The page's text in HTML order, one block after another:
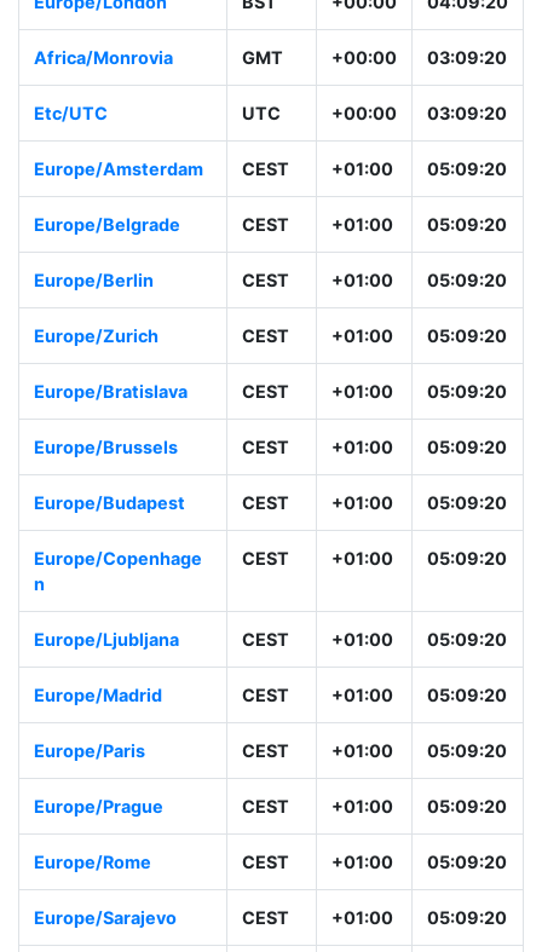
Africa/Monrovia GMT +00:00 03:09:20
Etc/UTC UTC +00:00 03:09:20
Europe/Amsterdam CEST +01:00 05:09:20
Europe/Belgrade CEST +01:00 05:09:20
Europe/Berlin CEST +01:00 05:09:20
Europe/Zurich CEST +01:00 05:09:20
Europe/Bratislava CEST +01:00 05:09:20
Europe/Brussels CEST +01:00 05:09:20
Europe/Budapest CEST +01:00 05:09:20
Europe/Copenhage
n
CEST +01:00 05:09:20
Europe/Ljubljana CEST +01:00 05:09:20
Europe/Madrid CEST +01:00 05:09:20
Europe/Paris CEST +01:00 05:09:20
Europe/Prague CEST +01:00 05:09:20
Europe/Rome CEST +01:00 05:09:20
Europe/Sarajevo CEST +01:00 05:09:20